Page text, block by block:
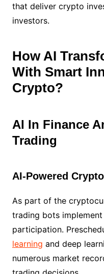
that deliver crypto
investors.
How AI
With Smart
Crypto?
AI In Finance
Trading
AI-Powered
As part of the
trading bots
participation.
learning and deep
numerous market